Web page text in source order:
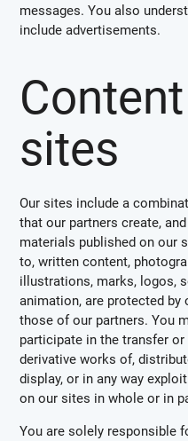
messages. You also
include advertisements.
sites
Our sites include a
that our partners create,
materials published on our
to, written content,
illustrations, marks, logos,
animation, are protected
those of our partners. You
participate in the transfer
derivative works of,
display, or in any way
on our sites in whole or in
You are solely responsible